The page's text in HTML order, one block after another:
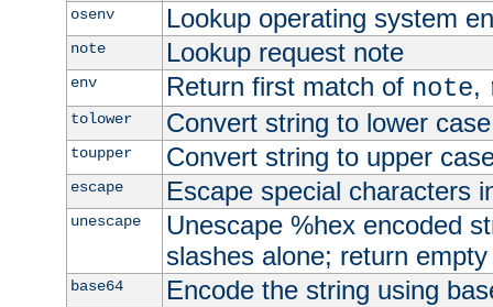
osenv Lookup operating system
note Lookup request note
env Return first match of note,
tolower Convert string to lower case
toupper Convert string to upper
escape Escape special characters
unescape
Unescape %hex encoded
slashes alone; return
base64 Encode the string using